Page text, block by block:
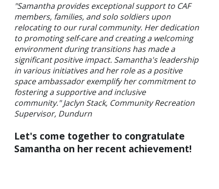
"Samantha provides exceptional support to CAF
members, families, and solo soldiers upon
relocating to our rural community. Her dedication
to promoting self-care and creating a welcoming
environment during transitions has made a
significant positive impact. Samantha's leadership
in various initiatives and her role as a positive
space ambassador exemplify her commitment to
fostering a supportive and inclusive
community." Jaclyn Stack, Community Recreation
Supervisor, Dundurn
Let's come together to congratulate
Samantha on her recent achievement!